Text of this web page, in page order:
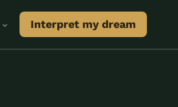
Interpret my dream